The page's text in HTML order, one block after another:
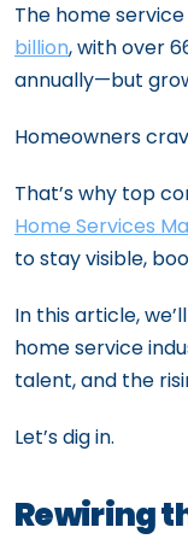
The home
billion, with over
annually—but
Homeowners
That’s why top
Home Services
to stay visible,
In this article,
home service
talent, and the
Let’s dig in.
Rewiring